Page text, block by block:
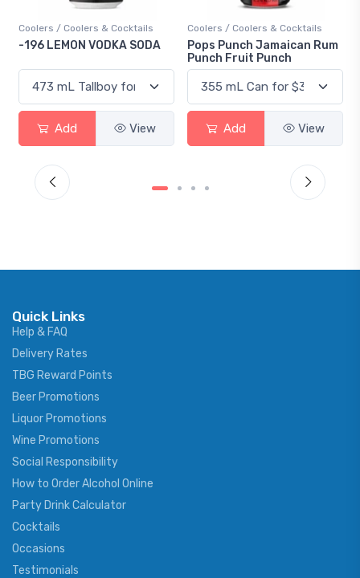
Coolers / Coolers & Cocktails
-196 LEMON VODKA SODA
Add View
Coolers / Coolers & Cocktails
Pops Punch Jamaican Rum
Punch Fruit Punch
Add View
Quick Links
Help & FAQ
Delivery Rates
TBG Reward Points
Beer Promotions
Liquor Promotions
Wine Promotions
Social Responsibility
How to Order Alcohol Online
Party Drink Calculator
Cocktails
Occasions
Testimonials